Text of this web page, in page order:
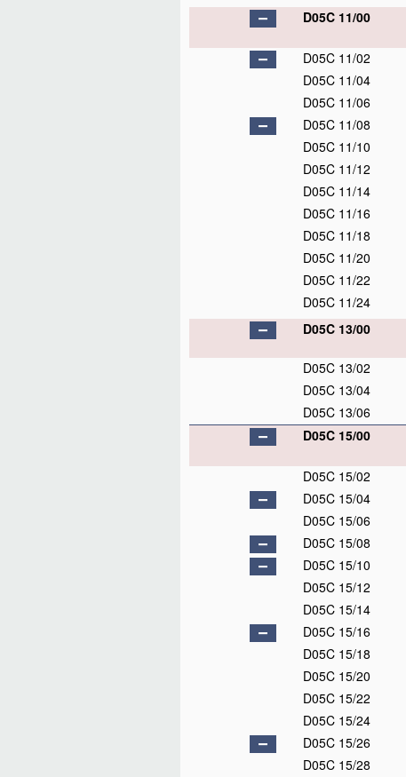
D05C 11/00
D05C 11/02
D05C 11/04
D05C 11/06
D05C 11/08
D05C 11/10
D05C 11/12
D05C 11/14
D05C 11/16
D05C 11/18
D05C 11/20
D05C 11/22
D05C 11/24
D05C 13/00
D05C 13/02
D05C 13/04
D05C 13/06
D05C 15/00
D05C 15/02
D05C 15/04
D05C 15/06
D05C 15/08
D05C 15/10
D05C 15/12
D05C 15/14
D05C 15/16
D05C 15/18
D05C 15/20
D05C 15/22
D05C 15/24
D05C 15/26
D05C 15/28